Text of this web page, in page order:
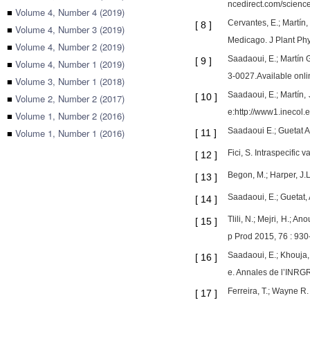
■ Volume 4, Number 4 (2019)
■ Volume 4, Number 3 (2019)
■ Volume 4, Number 2 (2019)
■ Volume 4, Number 1 (2019)
■ Volume 3, Number 1 (2018)
■ Volume 2, Number 2 (2017)
■ Volume 1, Number 2 (2016)
■ Volume 1, Number 1 (2016)
ncedirect.com/
[ 8 ]
Cervantes, E.;
Medicago. J Plant
[ 9 ]
Saadaoui, E.; Martín
3-0027.Available
[ 10 ]
Saadaoui, E.; Martín,
e:http://
[ 11 ] Saadaoui E.; Guetat
[ 12 ] Fici, S. Intraspecific
[ 13 ] Begon, M.; Harper,
[ 14 ] Saadaoui, E.;
[ 15 ]
Tlili, N.; Mejri, H.;
p Prod 2015, 76 :
[ 16 ]
Saadaoui, E.;
e. Annales de
[ 17 ] Ferreira, T.; Wayne